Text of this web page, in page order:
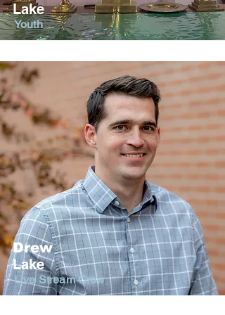
Lake
Youth
Drew
Lake
Live Stream Crew